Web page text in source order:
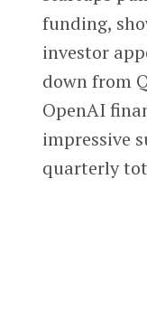
funding,
investor
down from
OpenAI
impressive
quarterly